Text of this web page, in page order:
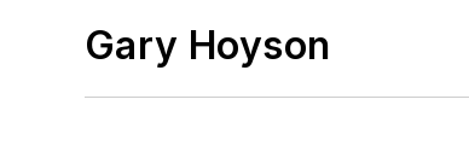
Gary Hoyson